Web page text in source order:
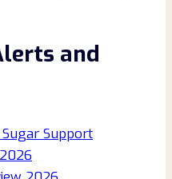
and
Support